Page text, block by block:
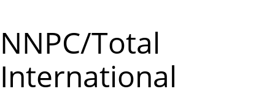
NNPC/Total
International